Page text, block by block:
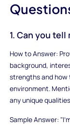
1. Can you
How to Answer:
background,
strengths and how
environment.
any unique
Sample Answer: